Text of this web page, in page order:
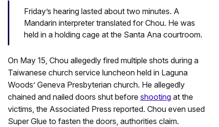
Friday’s hearing lasted about two minutes. A
Mandarin interpreter translated for Chou. He was
held in a holding cage at the Santa Ana courtroom.
On May 15, Chou allegedly fired multiple shots during a
Taiwanese church service luncheon held in Laguna
Woods’ Geneva Presbyterian church. He allegedly
chained and nailed doors shut before shooting at the
victims, the Associated Press reported. Chou even used
Super Glue to fasten the doors, authorities claim.